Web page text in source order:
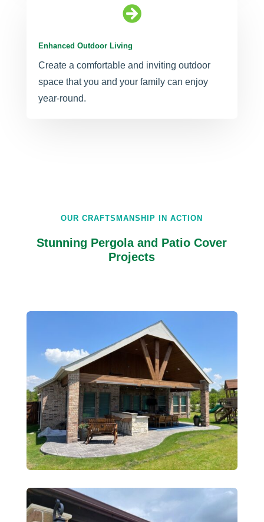

Enhanced Outdoor Living
Create a comfortable and inviting outdoor
space that you and your family can enjoy
year-round.
OUR CRAFTSMANSHIP IN ACTION
Stunning Pergola and Patio Cover
Projects